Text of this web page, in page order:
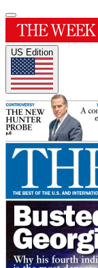
US Edition